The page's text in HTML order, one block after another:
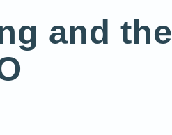
and the